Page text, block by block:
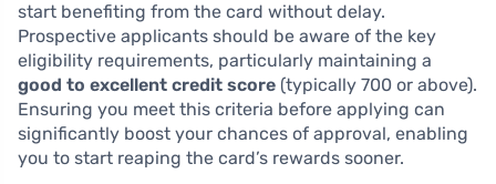
start benefiting from the card without delay.
Prospective applicants should be aware of the key
eligibility requirements, particularly maintaining a
good to excellent credit score (typically 700 or above).
Ensuring you meet this criteria before applying can
significantly boost your chances of approval, enabling
you to start reaping the card’s rewards sooner.